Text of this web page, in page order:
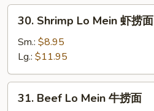
捞
Shrimp
Lo
Mein
虾
捞
30. Shrimp Lo Mein 虾捞面
Sm.: $8.95
Lg.: $11.95
Beef
31. Beef Lo Mein 牛捞面